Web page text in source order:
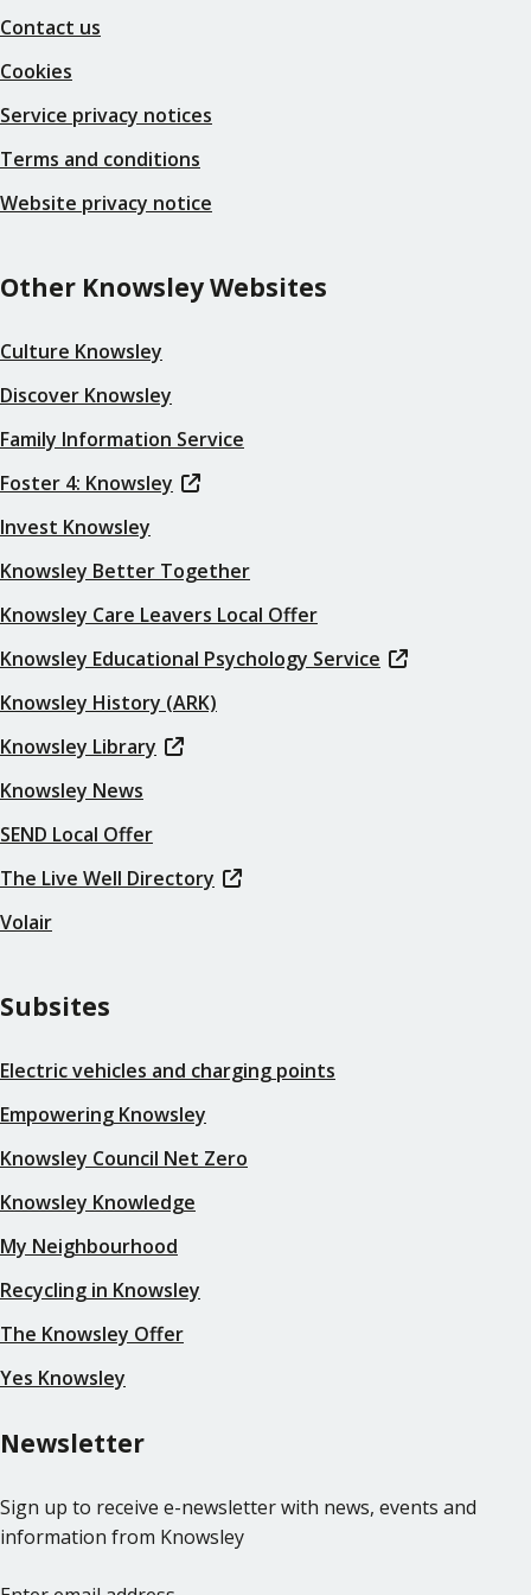
Contact us
Cookies
Service privacy notices
Terms and conditions
Website privacy notice
Other Knowsley Websites
Culture Knowsley
Discover Knowsley
Family Information Service
Foster 4: Knowsley
Invest Knowsley
Knowsley Better Together
Knowsley Care Leavers Local Offer
Knowsley Educational Psychology Service
Knowsley History (ARK)
Knowsley Library
Knowsley News
SEND Local Offer
The Live Well Directory
Volair
Subsites
Electric vehicles and charging points
Empowering Knowsley
Knowsley Council Net Zero
Knowsley Knowledge
My Neighbourhood
Recycling in Knowsley
The Knowsley Offer
Yes Knowsley
Newsletter
Sign up to receive e-newsletter with news, events and
information from Knowsley